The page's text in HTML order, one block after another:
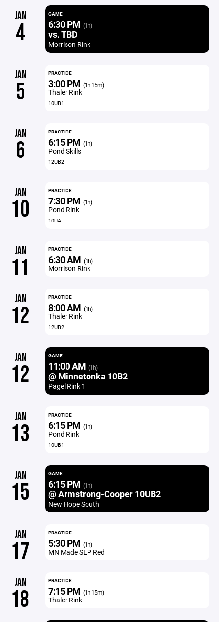
JAN
4
GAME
6:30 PM (1h)
vs. TBD
Morrison Rink
JAN
5
PRACTICE
3:00 PM (1h 15m)
Thaler Rink
10UB1
JAN
6
PRACTICE
6:15 PM (1h)
Pond Skills
12UB2
JAN
10
PRACTICE
7:30 PM (1h)
Pond Rink
10UA
JAN
11
PRACTICE
6:30 AM (1h)
Morrison Rink
JAN
12
PRACTICE
8:00 AM (1h)
Thaler Rink
12UB2
JAN
12
GAME
11:00 AM (1h)
@ Minnetonka 10B2
Pagel Rink 1
JAN
13
PRACTICE
6:15 PM (1h)
Pond Rink
10UB1
JAN
15
GAME
6:15 PM (1h)
@ Armstrong-Cooper 10UB2
New Hope South
JAN
17
PRACTICE
5:30 PM (1h)
MN Made SLP Red
JAN
18
PRACTICE
7:15 PM (1h 15m)
Thaler Rink